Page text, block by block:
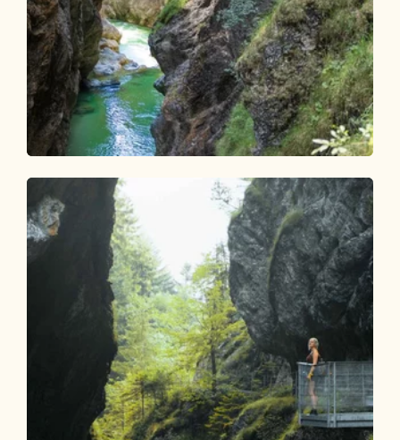
Experience hike Tiefenbachklamm
Length Length 669 hm 330 hm